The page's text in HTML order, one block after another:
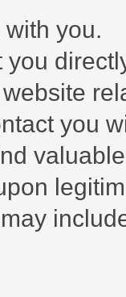
you.
you
you